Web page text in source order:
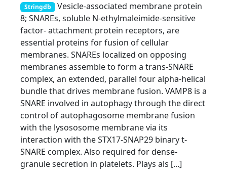
Stringdb Vesicle-associated membrane protein
8; SNAREs, soluble N-ethylmaleimide-sensitive
factor- attachment protein receptors, are
essential proteins for fusion of cellular
membranes. SNAREs localized on opposing
membranes assemble to form a trans-SNARE
complex, an extended, parallel four alpha-helical
bundle that drives membrane fusion. VAMP8 is a
SNARE involved in autophagy through the direct
control of autophagosome membrane fusion
with the lysososome membrane via its
interaction with the STX17-SNAP29 binary t-
SNARE complex. Also required for dense-
granule secretion in platelets. Plays als [...]